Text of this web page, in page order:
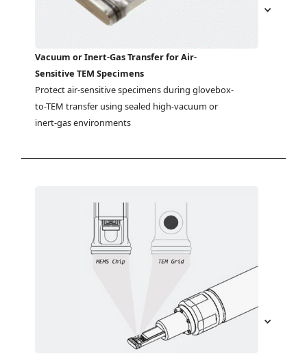
Vacuum or Inert-Gas Transfer for Air-
Sensitive TEM Specimens
Protect air-sensitive specimens during glovebox-
to-TEM transfer using sealed high-vacuum or
inert-gas environments